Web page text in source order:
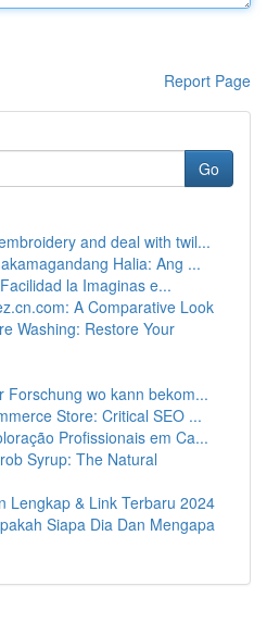
Report Page
Go
and deal with twil...
Halia: Ang ...
la Imaginas e...
A Comparative Look
Washing: Restore Your
Forschung wo kann bekom...
Store: Critical SEO ...
Profissionais em Ca...
Syrup: The Natural
Lengkap & Link Terbaru 2024
Siapa Dia Dan Mengapa